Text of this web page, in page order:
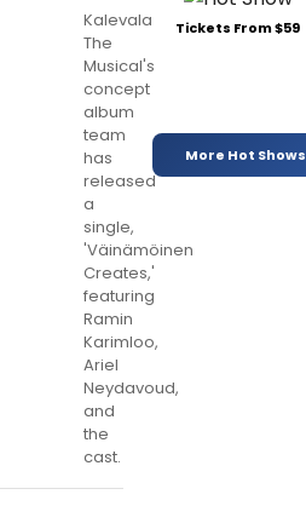
Kalevala
The
Musical's
concept
album
team
has
released
a
single,
'Väinämöinen
Creates,'
featuring
Ramin
Karimloo,
Ariel
Neydavoud,
and
the
cast.
Tickets From $59
More Hot Shows